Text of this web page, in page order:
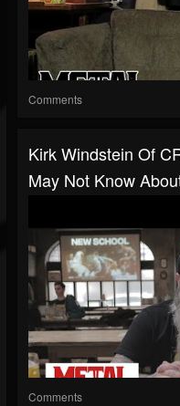
Comments
Kirk Windstein Of
May Not Know
Comments